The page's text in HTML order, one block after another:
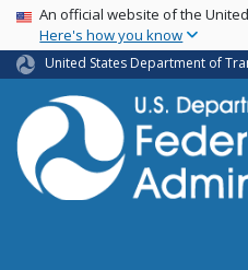
USA Banner
An official website of the
Here's how you know
United States Department of